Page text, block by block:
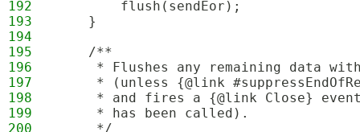
192
        flush(sendEor);
193
    }
194
195
    /**
196
* Flushes any remaining data
197
* (unless {@link
198
* and fires a {@link Close}
199
     * has been called).
200
     */